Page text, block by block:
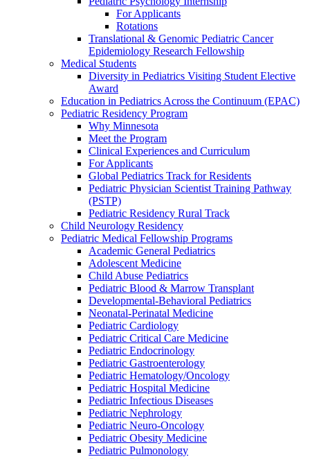
For Applicants
Rotations
Translational & Genomic Pediatric Cancer
Epidemiology Research Fellowship
Medical Students
Diversity in Pediatrics Visiting Student Elective
Award
Education in Pediatrics Across the Continuum (EPAC)
Pediatric Residency Program
Why Minnesota
Meet the Program
Clinical Experiences and Curriculum
For Applicants
Global Pediatrics Track for Residents
Pediatric Physician Scientist Training Pathway
(PSTP)
Pediatric Residency Rural Track
Child Neurology Residency
Pediatric Medical Fellowship Programs
Academic General Pediatrics
Adolescent Medicine
Child Abuse Pediatrics
Pediatric Blood & Marrow Transplant
Developmental-Behavioral Pediatrics
Neonatal-Perinatal Medicine
Pediatric Cardiology
Pediatric Critical Care Medicine
Pediatric Endocrinology
Pediatric Gastroenterology
Pediatric Hematology/Oncology
Pediatric Hospital Medicine
Pediatric Infectious Diseases
Pediatric Nephrology
Pediatric Neuro-Oncology
Pediatric Obesity Medicine
Pediatric Pulmonology